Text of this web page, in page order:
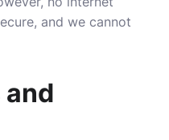
and we cannot
and